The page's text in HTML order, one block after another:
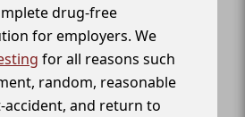
drug-free
for employers. We
for all reasons such
random, reasonable
accident, and return to